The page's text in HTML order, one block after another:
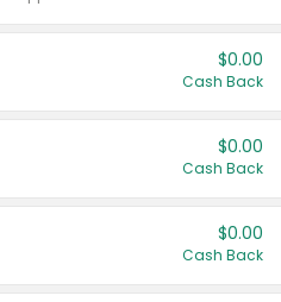
$0.00
Cash Back
$0.00
Cash Back
$0.00
Cash Back